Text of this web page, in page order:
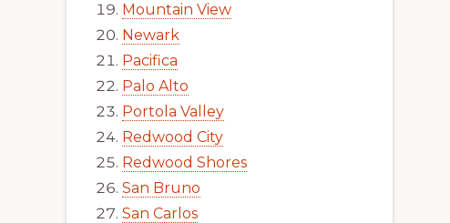
Mountain View
Newark
Pacifica
Palo Alto
Portola Valley
Redwood City
Redwood Shores
San Bruno
San Carlos